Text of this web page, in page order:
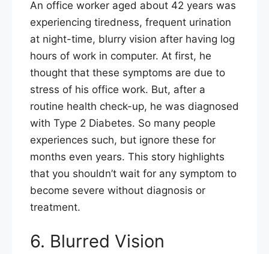
An office worker aged about 42 years was
experiencing tiredness, frequent urination
at night-time, blurry vision after having log
hours of work in computer. At first, he
thought that these symptoms are due to
stress of his office work. But, after a
routine health check-up, he was diagnosed
with Type 2 Diabetes. So many people
experiences such, but ignore these for
months even years. This story highlights
that you shouldn’t wait for any symptom to
become severe without diagnosis or
treatment.
6. Blurred Vision